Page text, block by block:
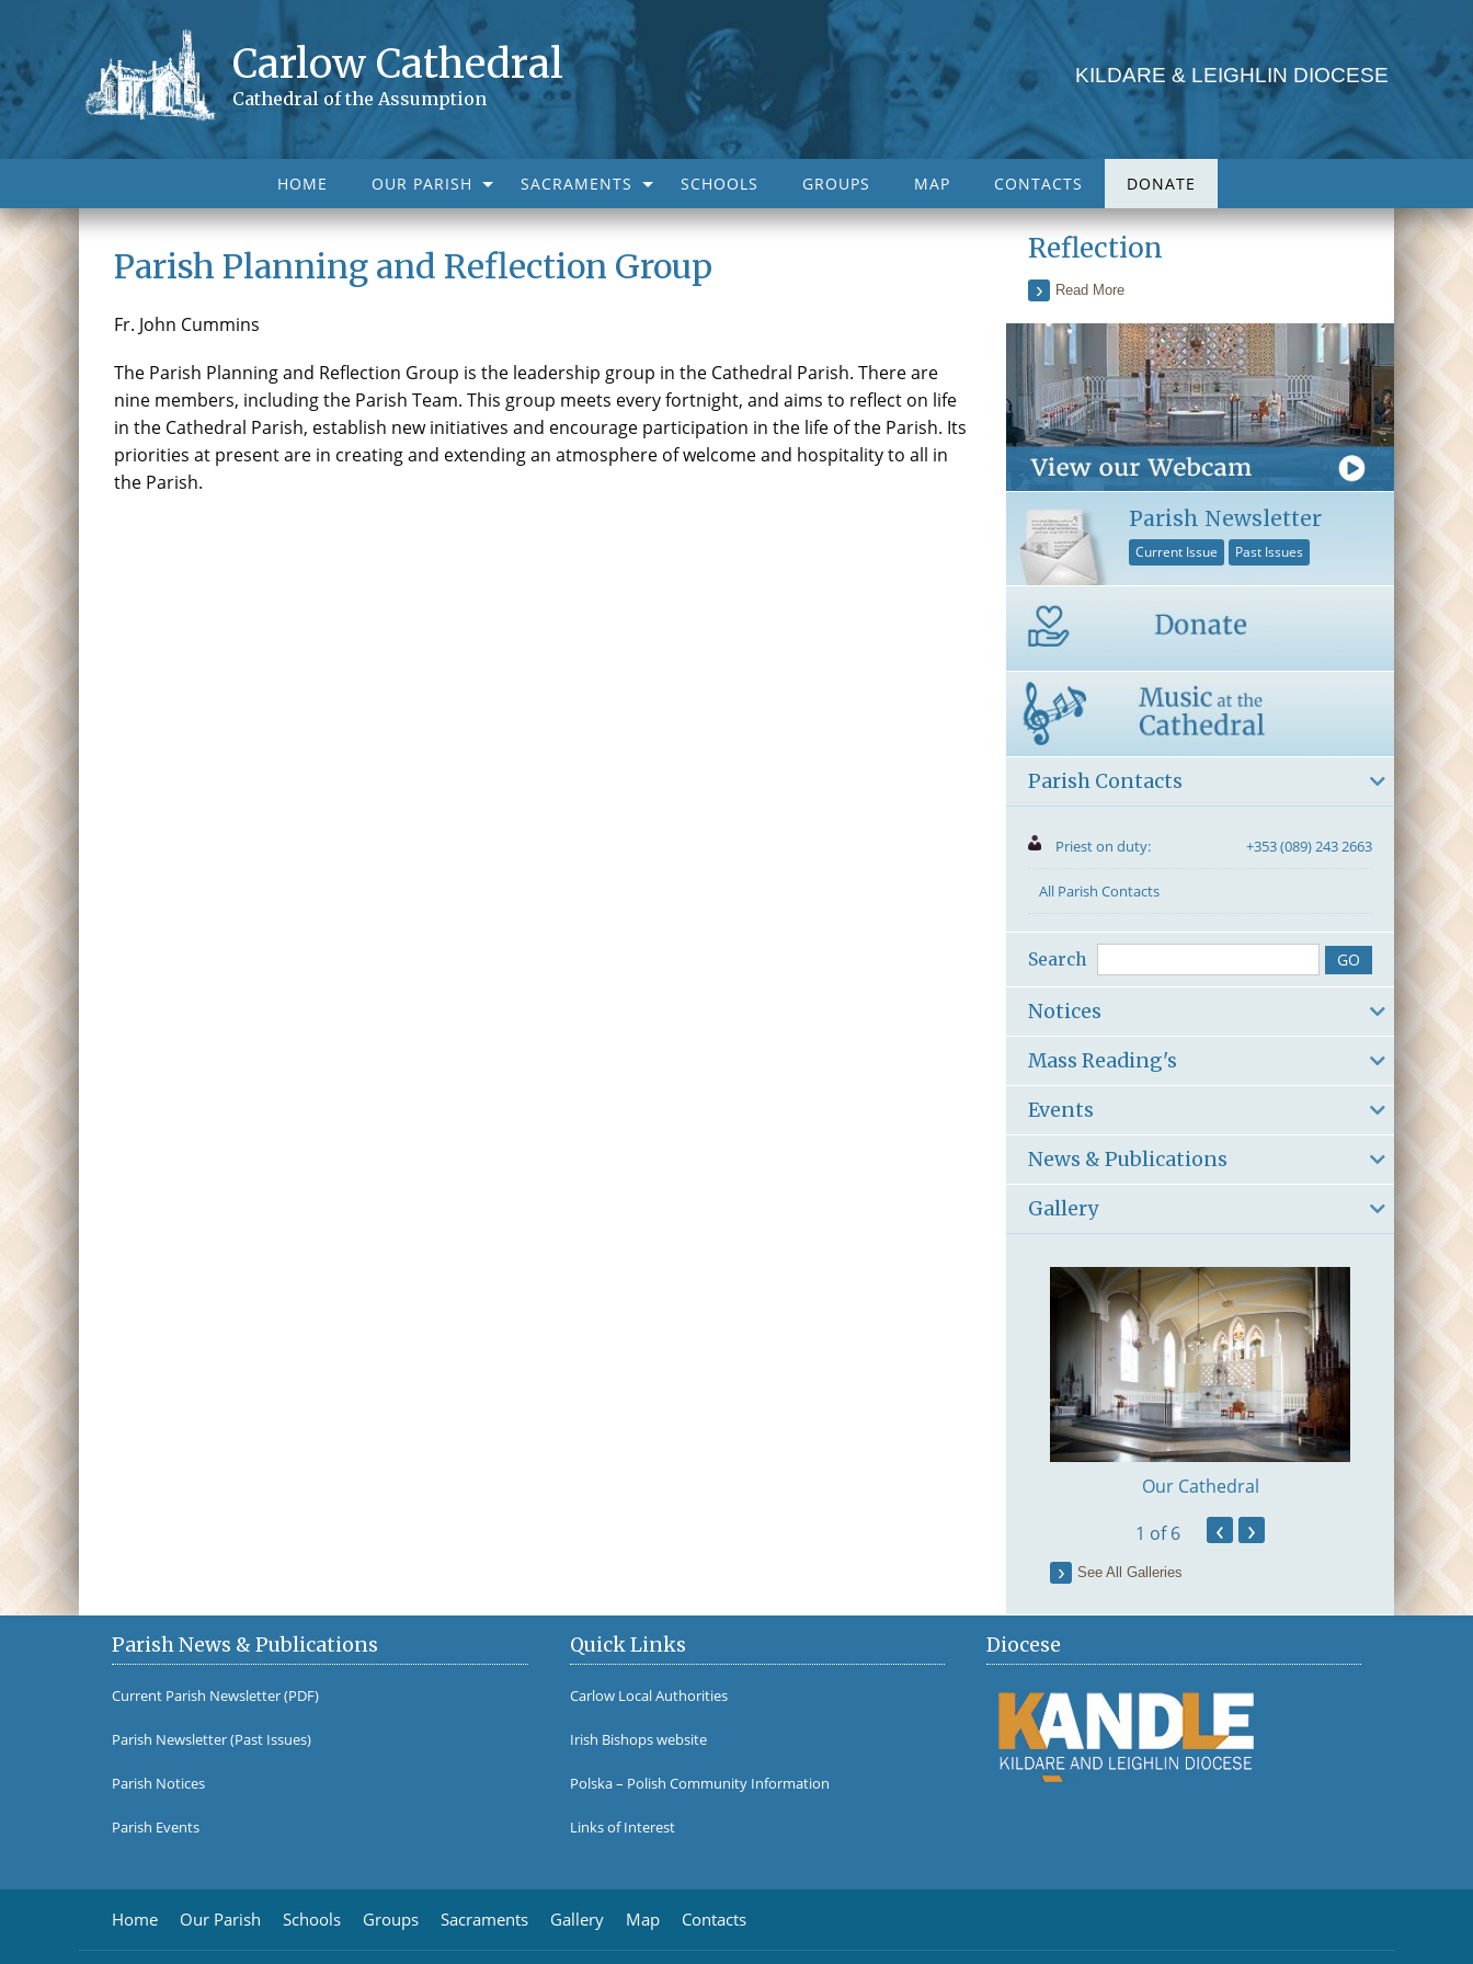
Carlow Cathedral
Cathedral of the Assumption
KILDARE & LEIGHLIN DIOCESE
HOME OUR PARISH SACRAMENTS SCHOOLS GROUPS MAP CONTACTS DONATE
Parish Planning and Reflection Group
Fr. John Cummins
The Parish Planning and Reflection Group is the leadership group in the Cathedral Parish. There are
nine members, including the Parish Team. This group meets every fortnight, and aims to reflect on life
in the Cathedral Parish, establish new initiatives and encourage participation in the life of the Parish. Its
priorities at present are in creating and extending an atmosphere of welcome and hospitality to all in
the Parish.
Reflection
Read More
Parish Newsletter
Current Issue Past Issues
Parish Contacts
Priest on duty: +353 (089) 243 2663
All Parish Contacts
Search
Notices
Mass Reading's
Events
News & Publications
Gallery
Our Cathedral
1 of 6 ‹ ›
See All Galleries
Parish News & Publications
Current Parish Newsletter (PDF)
Parish Newsletter (Past Issues)
Parish Notices
Parish Events
Quick Links
Carlow Local Authorities
Irish Bishops website
Polska – Polish Community Information
Links of Interest
Diocese
Home Our Parish Schools Groups Sacraments Gallery Map Contacts